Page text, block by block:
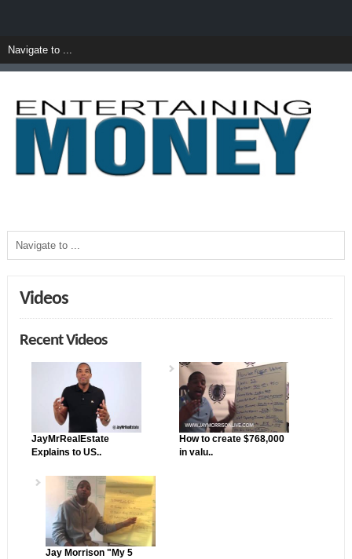
Videos
Recent Videos
JayMrRealEstate
Explains to US..
How to create $768,000
in valu..
Jay Morrison "My 5